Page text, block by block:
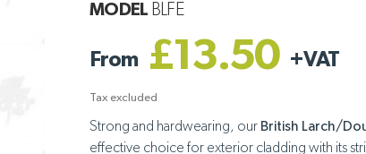
MODEL BLFE
From £13.50 +VAT
Tax excluded
Strong and hardwearing, our British Larch/
effective choice for exterior cladding with its